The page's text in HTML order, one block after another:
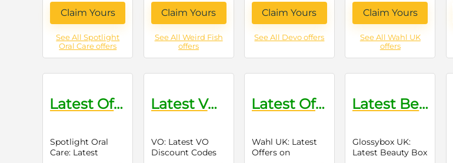
Care Products
Claim Yours
See All Spotlight
Oral Care offers
Claim Yours
See All Weird Fish
offers
Claim Yours
See All Devo offers
Products
Claim Yours
See All Wahl UK
offers
Latest Offers on Oral Care Products
Spotlight Oral
Care: Latest
Latest VO Discount Codes
VO: Latest VO
Discount Codes
Latest Offers on Grooming Products
Wahl UK: Latest
Offers on
Latest Beauty Box Offers
Glossybox UK:
Latest Beauty Box